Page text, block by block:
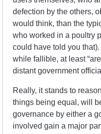
defection by the others,
would think, than the
who worked in a poultry
could have told you
while fallible, at least
distant government
Really, it stands to
things being equal, will
governance by either a
involved gain a major